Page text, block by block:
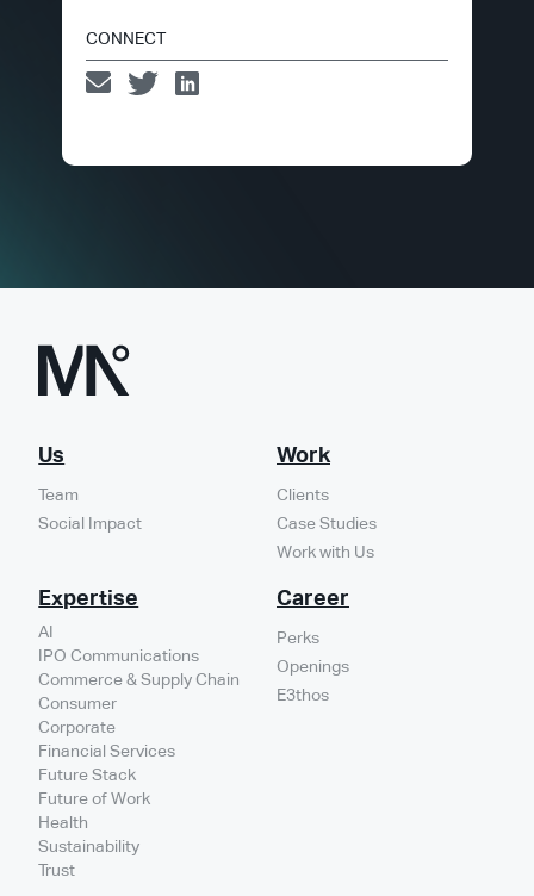
CONNECT
Us
Team
Social Impact
Work
Clients
Case Studies
Work with Us
Expertise
AI
IPO Communications
Commerce & Supply Chain
Consumer
Corporate
Financial Services
Future Stack
Future of Work
Health
Sustainability
Trust
Career
Perks
Openings
E3thos